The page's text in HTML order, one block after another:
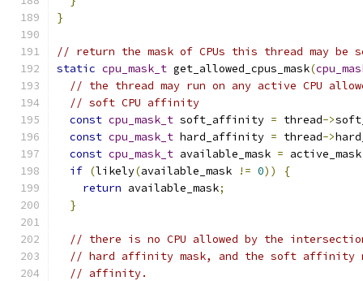
}
// return the mask of CPUs this thread may be
static cpu_mask_t get_allowed_cpus_mask(
// the thread may run on any active CPU
// soft CPU affinity
const cpu_mask_t soft_affinity = thread->
const cpu_mask_t hard_affinity = thread->
const cpu_mask_t available_mask =
if (likely(available_mask != 0))
{
return available_mask;
}
// there is no CPU allowed by the
// hard affinity mask, and the soft affinity
// affinity.